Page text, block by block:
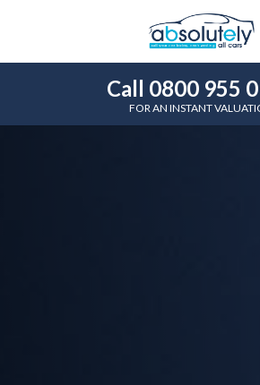
Call 0800 955
FOR AN INSTANT